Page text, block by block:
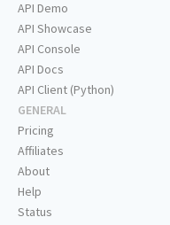
API Demo
API Showcase
API Console
API Docs
API Client (Python)
GENERAL
Pricing
Affiliates
About
Help
Status